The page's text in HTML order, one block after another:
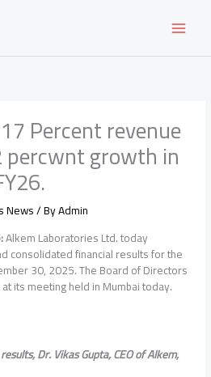
Percent revenue
growth in
News/ ByAdmin
Alkem Laboratories Ltd. today
consolidated financial results for the
30, 2025. The Board of Directors
its meeting held in Mumbai today.
Dr. Vikas Gupta, CEO of Alkem,